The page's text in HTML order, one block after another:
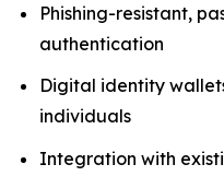
Phishing-resistant,
authentication
Digital identity
individuals
Integration with